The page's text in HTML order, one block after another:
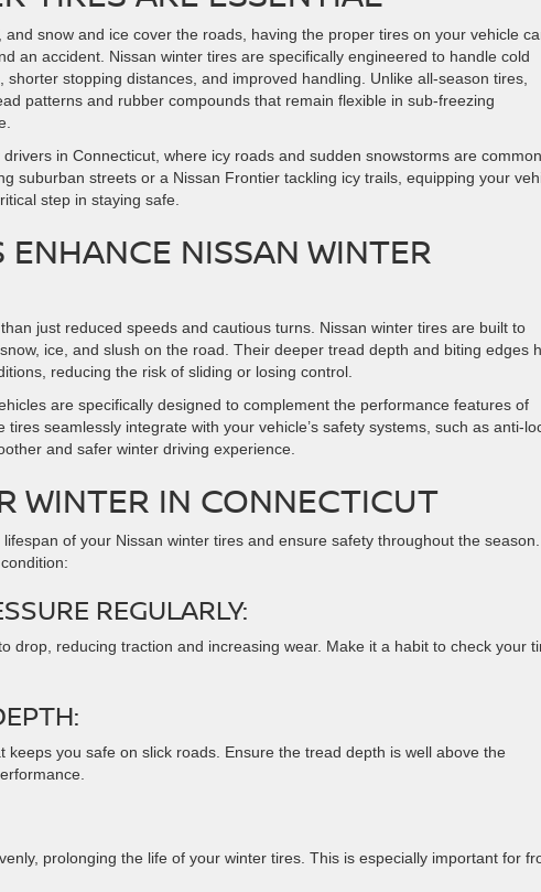
snow and ice cover the roads, having the proper tires on your vehicle
an accident. Nissan winter tires are specifically engineered to handle cold
stopping distances, and improved handling. Unlike all-season tires,
patterns and rubber compounds that remain flexible in sub-freezing
in Connecticut, where icy roads and sudden snowstorms are
suburban streets or a Nissan Frontier tackling icy trails, equipping your
step in staying safe.
ENHANCE NISSAN WINTER
just reduced speeds and cautious turns. Nissan winter tires are built to
ice, and slush on the road. Their deeper tread depth and biting edges
reducing the risk of sliding or losing control.
are specifically designed to complement the performance features of
seamlessly integrate with your vehicle’s safety systems, such as anti-
and safer winter driving experience.
WINTER IN CONNECTICUT
of your Nissan winter tires and ensure safety throughout the season.
REGULARLY:
drop, reducing traction and increasing wear. Make it a habit to check your
you safe on slick roads. Ensure the tread depth is well above the
prolonging the life of your winter tires. This is especially important for